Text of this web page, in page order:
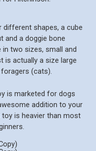
different shapes, a cube
and a doggie bone
in two sizes, small and
is actually a size large
(cats).
is marketed for dogs
addition to your
is heavier than most